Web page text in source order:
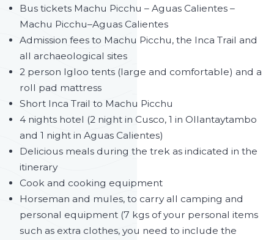
Bus tickets Machu Picchu – Aguas Calientes –
Machu Picchu–Aguas Calientes
Admission fees to Machu Picchu, the Inca Trail and
all archaeological sites
2 person Igloo tents (large and comfortable) and a
roll pad mattress
Short Inca Trail to Machu Picchu
4 nights hotel (2 night in Cusco, 1 in Ollantaytambo
and 1 night in Aguas Calientes)
Delicious meals during the trek as indicated in the
itinerary
Cook and cooking equipment
Horseman and mules, to carry all camping and
personal equipment (7 kgs of your personal items
such as extra clothes, you need to include the